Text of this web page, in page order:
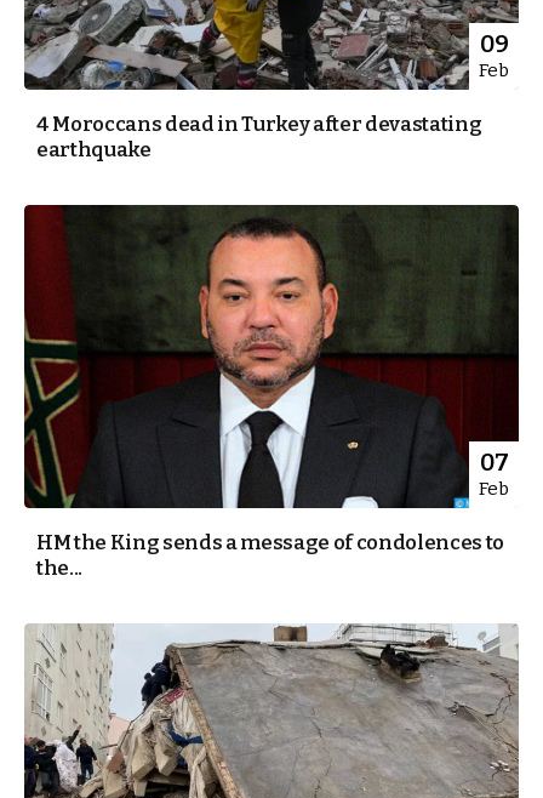
09
Feb
4 Moroccans dead in Turkey after devastating
earthquake
07
Feb
HM the King sends a message of condolences to
the...